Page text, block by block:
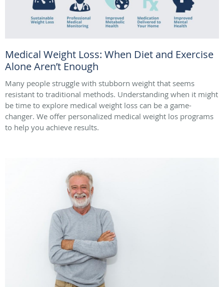
Medical Weight Loss: When Diet and Exercise
Alone Aren’t Enough
Many people struggle with stubborn weight that seems
resistant to traditional methods. Understanding when it might
be time to explore medical weight loss can be a game-
changer. We offer personalized medical weight los programs
to help you achieve results.